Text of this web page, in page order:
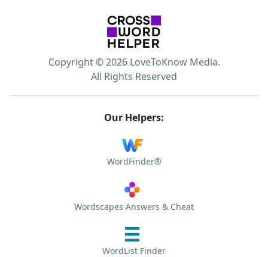
Copyright © 2026 LoveToKnow Media.
All Rights Reserved
Our Helpers:
WordFinder®
Wordscapes Answers & Cheat
WordList Finder